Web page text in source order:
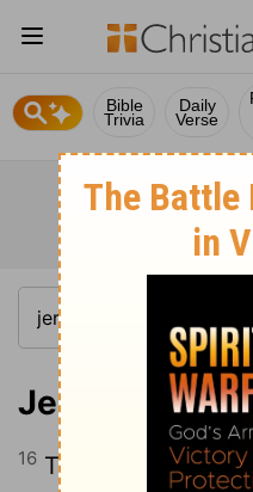
Bible
Trivia
Daily
Verse
Jeremiah 6:16
16 This is what the